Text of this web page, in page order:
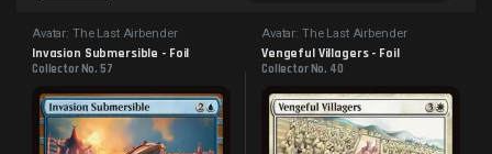
Avatar: The Last Airbender
Invasion Submersible - Foil
Collector No. 57
Avatar: The Last Airbender
Vengeful Villagers - Foil
Collector No. 40